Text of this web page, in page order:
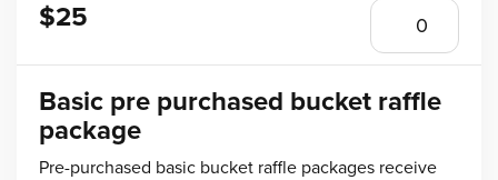
$25
Basic pre purchased bucket raffle
package
Pre-purchased basic bucket raffle packages receive